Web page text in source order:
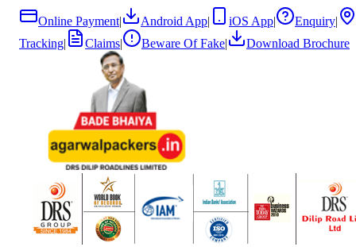
Online Payment| Android App| iOS App| Enquiry|
Tracking| Claims| Beware Of Fake| Download Brochure